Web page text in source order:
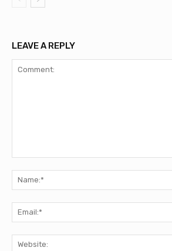
LEAVE A REPLY